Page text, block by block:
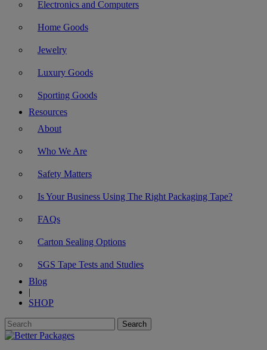
Electronics and Computers
Home Goods
Jewelry
Luxury Goods
Sporting Goods
Resources
About
Who We Are
Safety Matters
Is Your Business Using The Right Packaging Tape?
FAQs
Carton Sealing Options
SGS Tape Tests and Studies
Blog
|
SHOP